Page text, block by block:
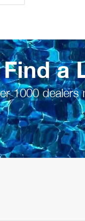
Find a
1000 dealers